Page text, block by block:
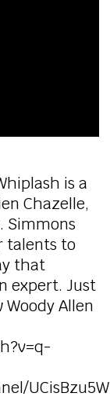
is a
Chazelle,
Simmons
talents to
that
expert. Just
Allen